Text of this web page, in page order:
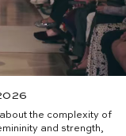
the complexity of
and strength,